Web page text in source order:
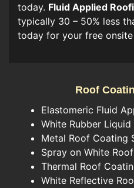
today. Fluid Applied
typically 30 – 50% less
today for your free
Roof
Elastomeric Fluid
White Rubber Liquid
Metal Roof Coating
Spray on White
Thermal Roof
White Reflective